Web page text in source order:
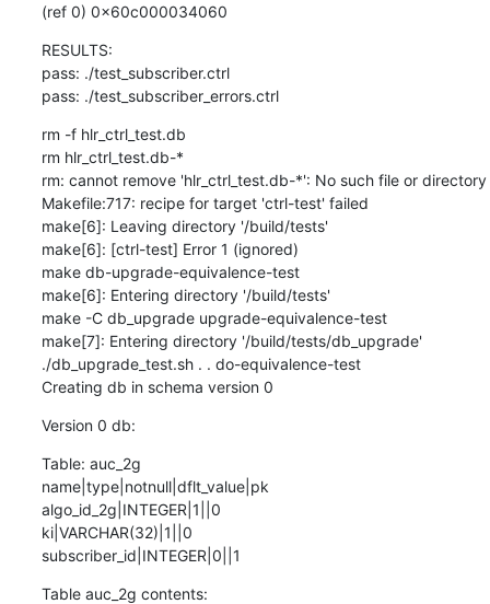
(ref 0) 0x60c000034060
RESULTS:
pass: ./test_subscriber.ctrl
pass: ./test_subscriber_errors.ctrl
rm -f hlr_ctrl_test.db
rm hlr_ctrl_test.db-*
rm: cannot remove 'hlr_ctrl_test.db-*': No such file or directory
Makefile:717: recipe for target 'ctrl-test' failed
make[6]: Leaving directory '/build/tests'
make[6]: [ctrl-test] Error 1 (ignored)
make db-upgrade-equivalence-test
make[6]: Entering directory '/build/tests'
make -C db_upgrade upgrade-equivalence-test
make[7]: Entering directory '/build/tests/db_upgrade'
./db_upgrade_test.sh . . do-equivalence-test
Creating db in schema version 0
Version 0 db:
Table: auc_2g
name|type|notnull|dflt_value|pk
algo_id_2g|INTEGER|1||0
ki|VARCHAR(32)|1||0
subscriber_id|INTEGER|0||1
Table auc_2g contents: